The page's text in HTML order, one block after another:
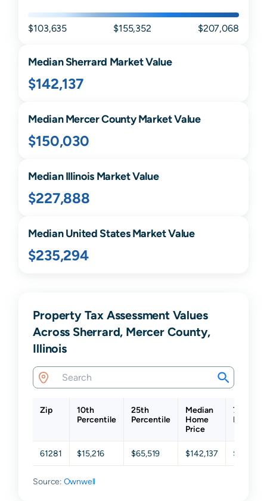
$103,635 $155,352 $207,068
MedianSherrard Market Value
$142,137
MedianMercerCounty Market Value
$150,030
MedianIllinoisMarket Value
$227,888
Median United States Market Value
$235,294
Property Tax Assessment Values
Across Sherrard, Mercer County,
Illinois
Zip
10th
Percentile
25th
Percentile
Median
Home
Price
75th
61281 $15,216 $65,519 $142,137
Source: Ownwell